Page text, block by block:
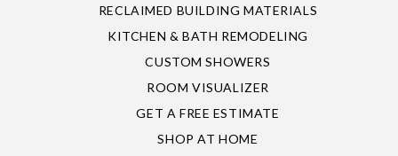
RECLAIMED BUILDING MATERIALS
KITCHEN & BATH REMODELING
CUSTOM SHOWERS
ROOM VISUALIZER
GET A FREE ESTIMATE
SHOP AT HOME